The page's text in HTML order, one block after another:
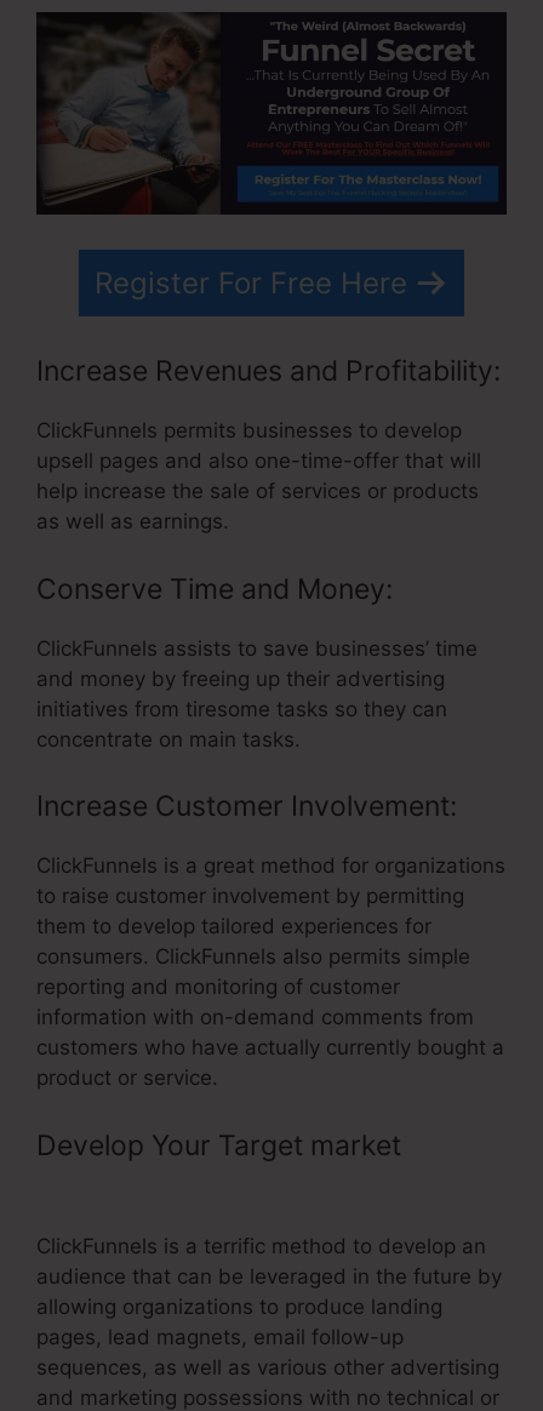
Register For Free Here
Increase Revenues and Profitability:
ClickFunnels permits businesses to develop
upsell pages and also one-time-offer that will
help increase the sale of services or products
as well as earnings.
Conserve Time and Money:
ClickFunnels assists to save businesses’ time
and money by freeing up their advertising
initiatives from tiresome tasks so they can
concentrate on main tasks.
Increase Customer Involvement:
ClickFunnels is a great method for organizations
to raise customer involvement by permitting
them to develop tailored experiences for
consumers. ClickFunnels also permits simple
reporting and monitoring of customer
information with on-demand comments from
customers who have actually currently bought a
product or service.
Develop Your Target market
ClickFunnels is a terrific method to develop an
audience that can be leveraged in the future by
allowing organizations to produce landing
pages, lead magnets, email follow-up
sequences, as well as various other advertising
and marketing possessions with no technical or